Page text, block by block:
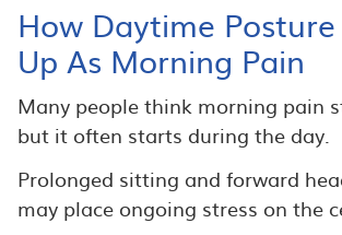
How Daytime
Up As Morning Pain
Many people think morning pain
but it often starts during the day.
Prolonged sitting and forward
may place ongoing stress on the